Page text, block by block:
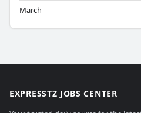
March
EXPRESSTZ JOBS CENTER